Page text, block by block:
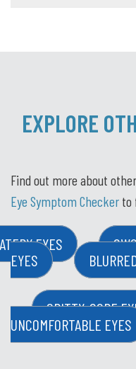
EXPLORE
Find out more about
Eye Symptom Checker to
EYES
EYES
GRITTY, SORE
UNCOMFORTABLE EYES